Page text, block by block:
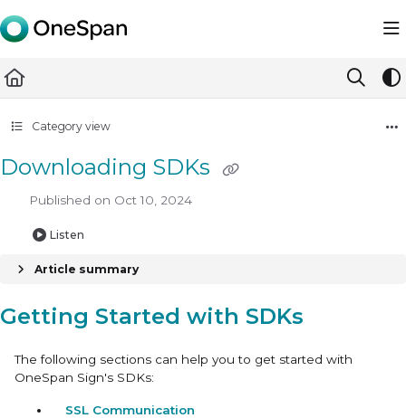
Documentation Index
Fetch the complete documentation index at: https://
Use this file to discover all available pages before exploring
Category view
Downloading SDKs
Published on Oct 10, 2024
Listen
Article summary
Getting Started with SDKs
The following sections can help you to get started with
OneSpan Sign's SDKs:
SSL Communication